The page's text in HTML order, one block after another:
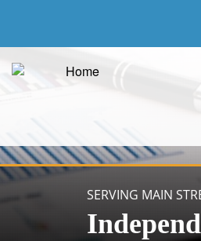
SERVING MAIN